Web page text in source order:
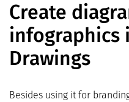
Create
infographics
Drawings
Besides using it for